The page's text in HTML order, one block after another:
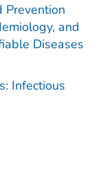
Prevention
and
Diseases
Infectious